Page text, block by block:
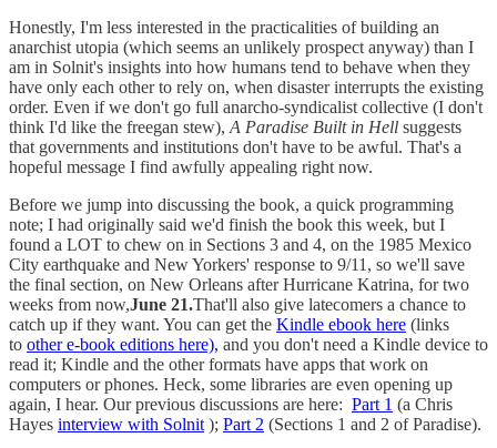
Honestly, I'm less interested in the practicalities of building an
anarchist utopia (which seems an unlikely prospect anyway) than I
am in Solnit's insights into how humans tend to behave when they
have only each other to rely on, when disaster interrupts the existing
order. Even if we don't go full anarcho-syndicalist collective (I don't
think I'd like the freegan stew), A Paradise Built in Hell suggests
that governments and institutions don't have to be awful. That's a
hopeful message I find awfully appealing right now.
Before we jump into discussing the book, a quick programming
note; I had originally said we'd finish the book this week, but I
found a LOT to chew on in Sections 3 and 4, on the 1985 Mexico
City earthquake and New Yorkers' response to 9/11, so we'll save
the final section, on New Orleans after Hurricane Katrina, for two
weeks from now,June 21.That'll also give latecomers a chance to
catch up if they want. You can get the Kindle ebook here (links
to other e-book editions here), and you don't need a Kindle device to
read it; Kindle and the other formats have apps that work on
computers or phones. Heck, some libraries are even opening up
again, I hear. Our previous discussions are here: Part 1 (a Chris
Hayes interview with Solnit ); Part 2 (Sections 1 and 2 of Paradise).